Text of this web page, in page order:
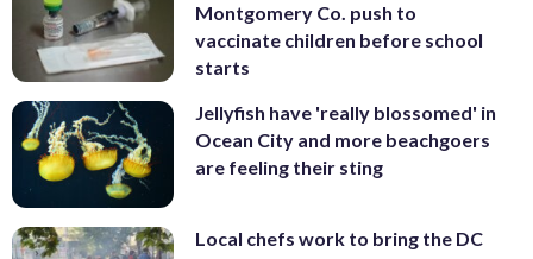
Montgomery Co. push to
vaccinate children before school
starts
Jellyfish have 'really blossomed' in
Ocean City and more beachgoers
are feeling their sting
Local chefs work to bring the DC